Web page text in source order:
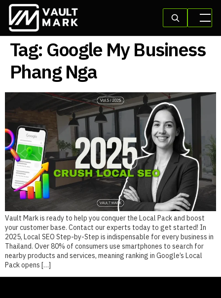
Tag:Google My Business
Phang Nga
Vault Mark is ready to help you conquer the Local Pack and boost
your customer base. Contact our experts today to get started! In
2025, Local SEO Step-by-Step is indispensable for every business in
Thailand. Over 80% of consumers use smartphones to search for
nearby products and services, meaning ranking in Google’s Local
Pack opens […]